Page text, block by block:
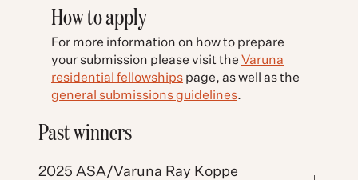
How to apply
For more information on how to prepare
your submission please visit the Varuna
residential fellowships page, as well as the
general submissions guidelines.
Past winners
2025 ASA/Varuna Ray Koppe